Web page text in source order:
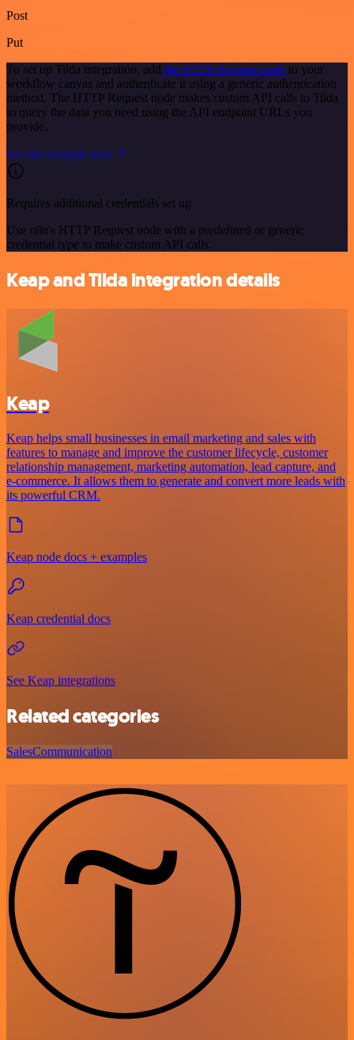
Post
Put
To set up Tilda integration, add the HTTP Request node to your
workflow canvas and authenticate it using a generic authentication
method. The HTTP Request node makes custom API calls to Tilda
to query the data you need using the API endpoint URLs you
provide.
See the example here
Requires additional credentials set up
Use n8n's HTTP Request node with a predefined or generic
credential type to make custom API calls.
Keap and Tilda integration details
Keap
Keap helps small businesses in email marketing and sales with
features to manage and improve the customer lifecycle, customer
relationship management, marketing automation, lead capture, and
e-commerce. It allows them to generate and convert more leads with
its powerful CRM.
Keap node docs + examples
Keap credential docs
See Keap integrations
Related categories
SalesCommunication